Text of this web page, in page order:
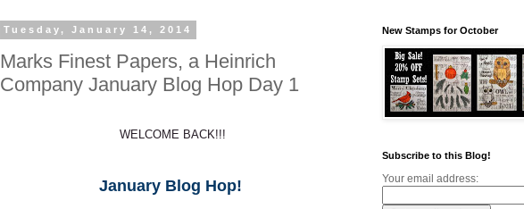
Tuesday, January 14, 2014
Marks Finest Papers, a Heinrich
Company January Blog Hop Day 1
WELCOME BACK!!!
January Blog Hop!
New Stamps for October
Subscribe to this Blog!
Your email address: